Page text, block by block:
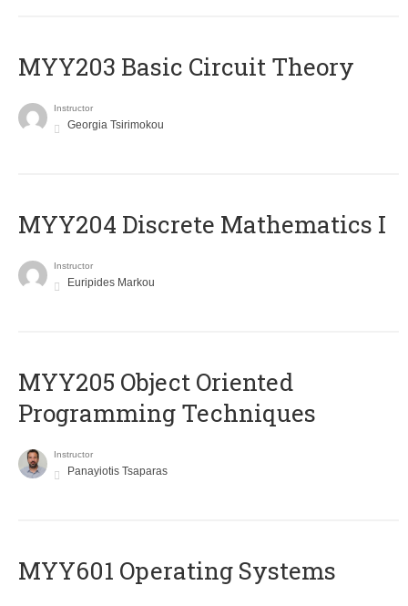
MYY203 Basic Circuit Theory
Instructor
Georgia Tsirimokou
MYY204 Discrete Mathematics I
Instructor
Euripides Markou
MYY205 Object Oriented
Programming Techniques
Instructor
Panayiotis Tsaparas
MYY601 Operating Systems